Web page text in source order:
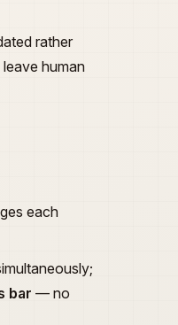
rather
human
each
bar — no